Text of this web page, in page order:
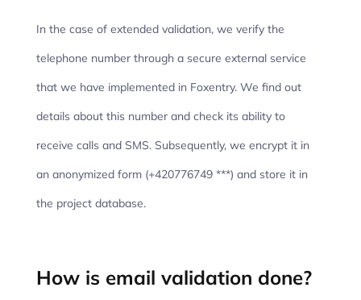
In the case of extended validation, we verify the
telephone number through a secure external service
that we have implemented in Foxentry. We find out
details about this number and check its ability to
receive calls and SMS. Subsequently, we encrypt it in
an anonymized form (+420776749 ***) and store it in
the project database.
How is email validation done?